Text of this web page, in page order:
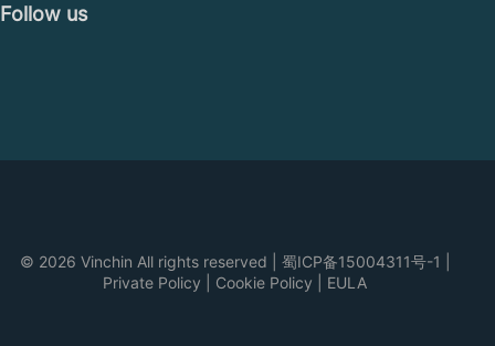
Follow us
© 2026 Vinchin All rights reserved 蜀ICP备15004311号-1
Private Policy
Cookie Policy EULA